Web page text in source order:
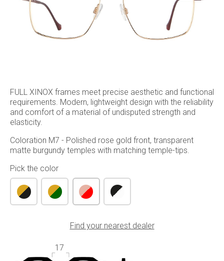
FULL XINOX frames meet precise aesthetic and functional
requirements. Modern, lightweight design with the reliability
and comfort of a material of undisputed strength and
elasticity.
Coloration M7 - Polished rose gold front, transparent
matte burgundy temples with matching temple-tips.
Pick the color
Find your nearest dealer
17